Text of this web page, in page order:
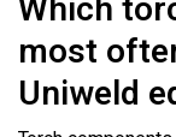
Which
most
Uniweld